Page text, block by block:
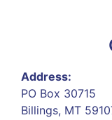
Address:
PO Box 30715
Billings, MT